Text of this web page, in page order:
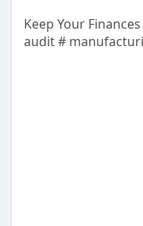
Keep Your
audit #